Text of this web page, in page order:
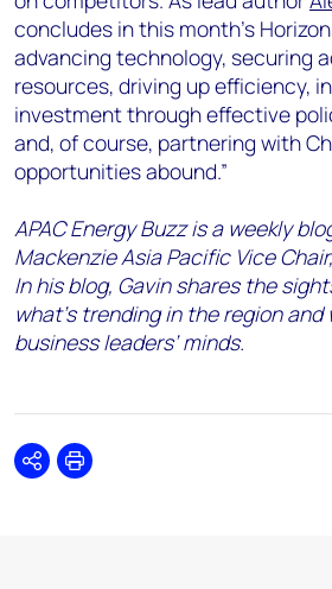
concludes in this month’s
advancing technology, securing
resources, driving up efficiency,
investment through effective
and, of course, partnering with
opportunities abound.”
APAC Energy Buzz is a weekly
Mackenzie Asia Pacific Vice
In his blog, Gavin shares the
what’s trending in the region and
business leaders’ minds.
SharePrint